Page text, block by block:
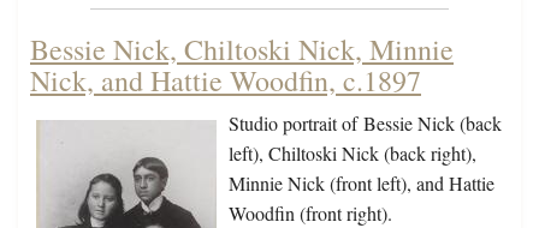
Bessie Nick, Chiltoski Nick, Minnie
Nick, and Hattie Woodfin, c.1897
Studio portrait of Bessie Nick (back
left), Chiltoski Nick (back right),
Minnie Nick (front left), and Hattie
Woodfin (front right).